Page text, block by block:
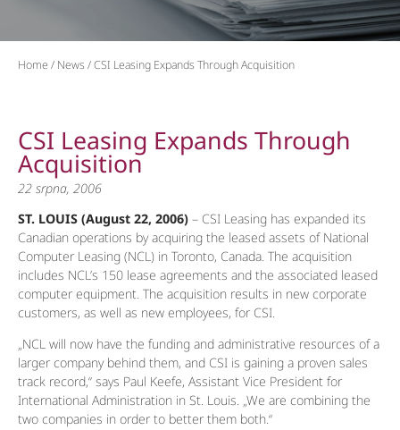
Home / News/CSI Leasing Expands Through Acquisition
CSI Leasing Expands Through
Acquisition
22 srpna, 2006
ST. LOUIS (August 22, 2006) – CSI Leasing has expanded its
Canadian operations by acquiring the leased assets of National
Computer Leasing (NCL) in Toronto, Canada. The acquisition
includes NCL’s 150 lease agreements and the associated leased
computer equipment. The acquisition results in new corporate
customers, as well as new employees, for CSI.
„NCL will now have the funding and administrative resources of a
larger company behind them, and CSI is gaining a proven sales
track record,“ says Paul Keefe, Assistant Vice President for
International Administration in St. Louis. „We are combining the
two companies in order to better them both.“